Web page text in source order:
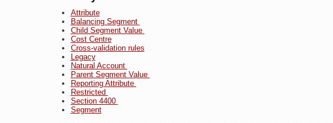
Attribute
Balancing Segment
Child Segment Value
Cost Centre
Cross-validation rules
Legacy
Natural Account
Parent Segment Value
Reporting Attribute
Restricted
Section 4400
Segment